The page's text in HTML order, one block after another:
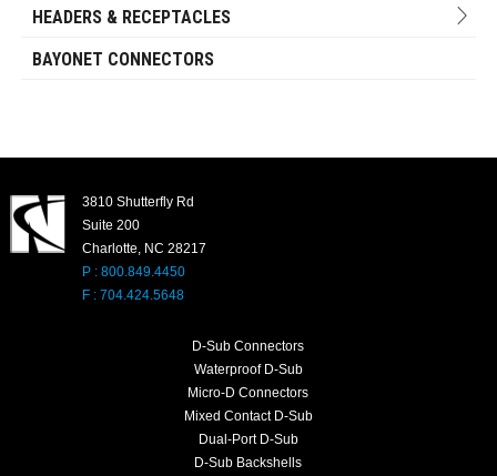
HEADERS & RECEPTACLES
BAYONET CONNECTORS
3810 Shutterfly Rd
Suite 200
Charlotte, NC 28217
P : 800.849.4450
F : 704.424.5648
D-Sub Connectors
Waterproof D-Sub
Micro-D Connectors
Mixed Contact D-Sub
Dual-Port D-Sub
D-Sub Backshells